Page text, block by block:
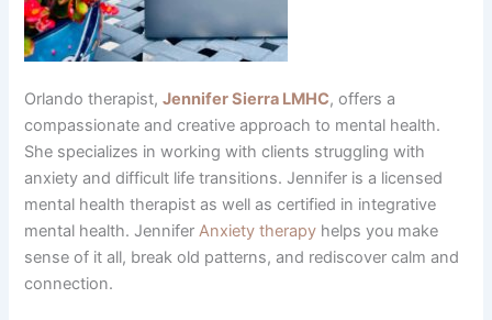
Orlando therapist,Jennifer Sierra LMHC, offers a
compassionate and creative approach to mental health.
She specializes in working with clients struggling with
anxiety and difficult life transitions. Jennifer is a licensed
mental health therapist as well as certified in integrative
mental health. Jennifer Anxiety therapy helps you make
sense of it all, break old patterns, and rediscover calm and
connection.